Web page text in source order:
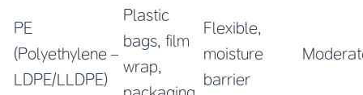
PE
(Polyethylene –
LDPE/LLDPE)
Plastic
bags, film
wrap,
Flexible,
moisture
barrier